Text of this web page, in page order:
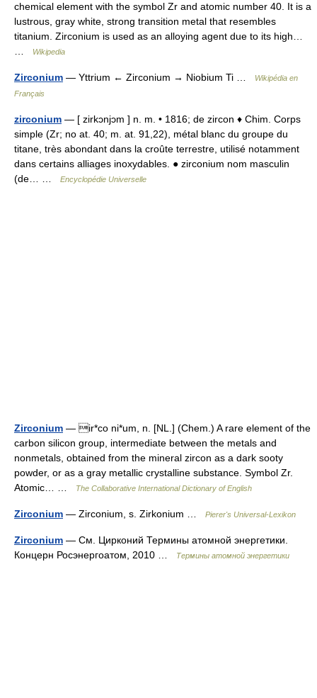
chemical element with the symbol Zr and atomic number 40. It is a
lustrous, gray white, strong transition metal that resembles
titanium. Zirconium is used as an alloying agent due to its high…
Wikipedia
Zirconium — Yttrium ← Zirconium → Niobium Ti …
Wikipédia en
Français
zirconium — [ zirkɔnjɔm ] n. m. • 1816; de zircon ♦ Chim. Corps
simple (Zr; no at. 40; m. at. 91,22), métal blanc du groupe du
titane, très abondant dans la croûte terrestre, utilisé notamment
dans certains alliages inoxydables. ● zirconium nom masculin
(de… …
Encyclopédie Universelle
Zirconium — ir*co ni*um, n. [NL.] (Chem.) A rare element of the
carbon silicon group, intermediate between the metals and
nonmetals, obtained from the mineral zircon as a dark sooty
powder, or as a gray metallic crystalline substance. Symbol Zr.
Atomic… …
The Collaborative International Dictionary of English
Zirconium — Zirconium, s. Zirkonium … Pierer's Universal-Lexikon
Zirconium — См. Цирконий Термины атомной энергетики.
Концерн Росэнергоатом, 2010 …
Термины атомной энергетики